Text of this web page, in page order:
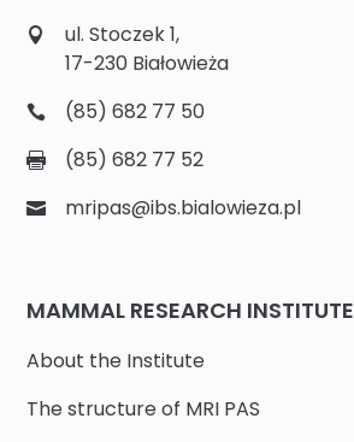
ul. Stoczek 1,
17-230 Białowieża
(85) 682 77 50
(85) 682 77 52
mripas@ibs.bialowieza.pl
MAMMAL RESEARCH INSTITUTE
About the Institute
The structure of MRI PAS